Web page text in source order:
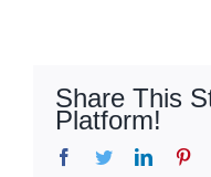
Share This
Platform!
Facebook
Twitter